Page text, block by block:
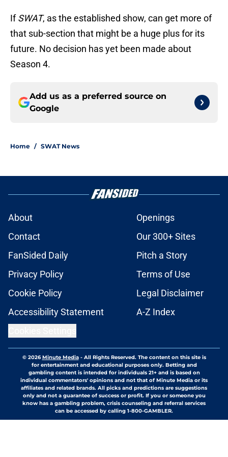
IfSWAT, as the established show, can get more of
that sub-section that might be a huge plus for its
future. No decision has yet been made about
Season 4.
Add us as a preferred source on
Google
Home / SWAT News
About
Openings
Contact
Our 300+ Sites
FanSided Daily
Pitch a Story
Privacy Policy
Terms of Use
Cookie Policy
Legal Disclaimer
Accessibility Statement
A-Z Index
© 2026Minute Media- All Rights Reserved. The content on this site is
for entertainment and educational purposes only. Betting and
gambling content is intended for individuals 21+ and is based on
individual commentators' opinions and not that of Minute Media or its
affiliates and related brands. All picks and predictions are suggestions
only and not a guarantee of success or profit. If you or someone you
know has a gambling problem, crisis counseling and referral services
can be accessed by calling 1-800-GAMBLER.